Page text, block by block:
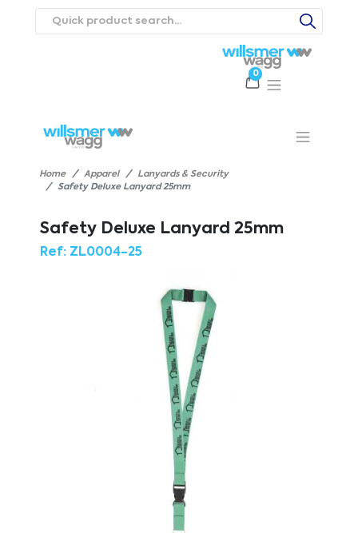
0
Contact UsCareers
Home Apparel
Lanyards & Security
Safety Deluxe Lanyard 25mm
Safety Deluxe Lanyard 25mm
Ref:ZL0004-25